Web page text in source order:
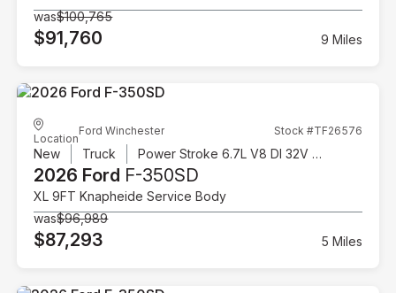
was$100,765
$91,760 9 Miles
Location
Ford Winchester Stock #TF26576
New Truck Power Stroke 6.7L V8 DI 32V OHV Turbodiesel
2026 Ford F-350SD
XL 9FT Knapheide Service Body
was$96,989
$87,293 5 Miles